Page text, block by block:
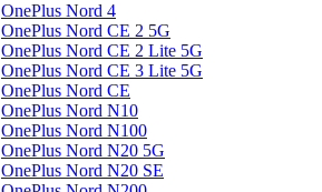
OnePlus Nord 4
OnePlus Nord CE 2 5G
OnePlus Nord CE 2 Lite 5G
OnePlus Nord CE 3 Lite 5G
OnePlus Nord CE
OnePlus Nord N10
OnePlus Nord N100
OnePlus Nord N20 5G
OnePlus Nord N20 SE